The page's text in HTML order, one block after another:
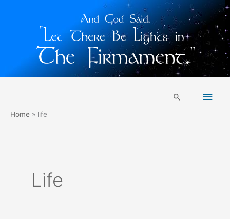
Main
Search
Home life
Life